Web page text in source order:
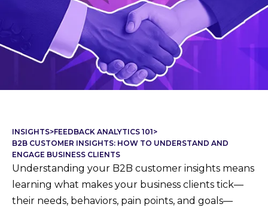
INSIGHTS>FEEDBACK ANALYTICS 101>
B2B CUSTOMER INSIGHTS: HOW TO UNDERSTAND AND
ENGAGE BUSINESS CLIENTS
Understanding your B2B customer insights means
learning what makes your business clients tick—
their needs, behaviors, pain points, and goals—